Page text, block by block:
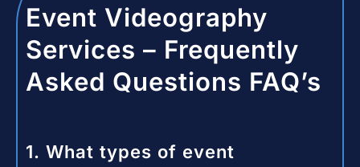
Event Videography
Services – Frequently
Asked Questions FAQ’s
1. What types of event